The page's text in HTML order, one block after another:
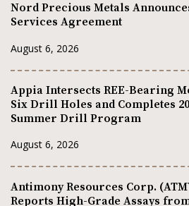
Nord Precious Metals
Services Agreement
August 6, 2026
Appia Intersects REE-Bearing
Six Drill Holes and Completes
Summer Drill Program
August 6, 2026
Antimony Resources Corp.
Reports High-Grade Assays